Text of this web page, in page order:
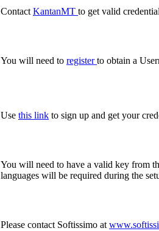
ContactKantanMT to get valid
You will need to registerto obtain a
Use this link to sign up and get your
You will need to have a valid key from
languages will be required during the
Please contact Softissimo at